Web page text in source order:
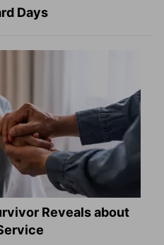
Days
Reveals about